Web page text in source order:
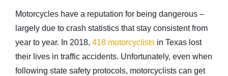
Motorcycles have a reputation for being dangerous –
largely due to crash statistics that stay consistent from
year to year. In 2018, 418 motorcyclists in Texas lost
their lives in traffic accidents. Unfortunately, even when
following state safety protocols, motorcyclists can get